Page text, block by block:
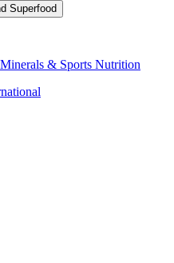
& Sports Nutrition